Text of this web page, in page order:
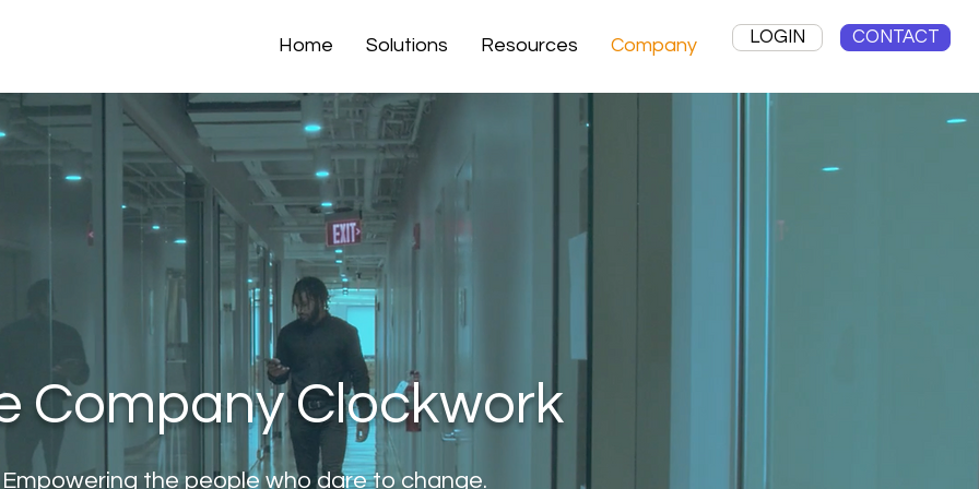
Home Solutions Resources Company LOGIN CONTACT
Company Clockwork
Empowering the people who dare to change.